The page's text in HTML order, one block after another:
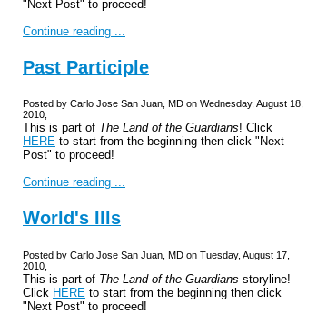
"Next Post" to proceed!
Continue reading ...
Past Participle
Posted by Carlo Jose San Juan, MD on Wednesday, August 18,
2010,
This is part of The Land of the Guardians! Click
HERE to start from the beginning then click "Next
Post" to proceed!
Continue reading ...
World's Ills
Posted by Carlo Jose San Juan, MD on Tuesday, August 17,
2010,
This is part of The Land of the Guardians storyline!
Click HERE to start from the beginning then click
"Next Post" to proceed!